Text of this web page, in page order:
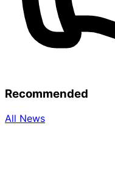
Recommended
All News